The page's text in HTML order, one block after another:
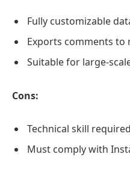
Fully customizable
Exports comments
Suitable for large-
Cons:
Technical skill
Must comply with